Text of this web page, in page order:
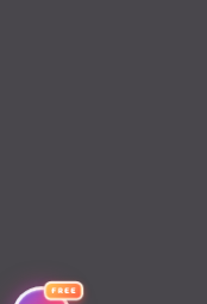
FREE